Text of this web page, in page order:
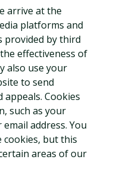
arrive at the
platforms and
provided by third
effectiveness of
also use your
to send
Cookies
such as your
address. You
cookies, but this
areas of our